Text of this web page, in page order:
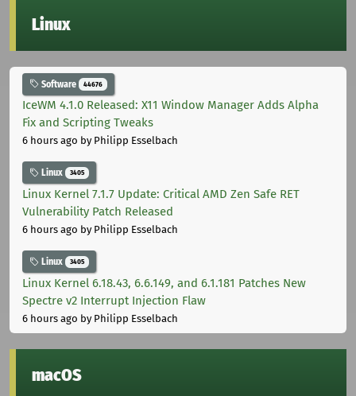
Linux
Software 44676
IceWM 4.1.0 Released: X11 Window Manager Adds Alpha
Fix and Scripting Tweaks
6 hours ago by Philipp Esselbach
Linux 3405
Linux Kernel 7.1.7 Update: Critical AMD Zen Safe RET
Vulnerability Patch Released
6 hours ago by Philipp Esselbach
Linux 3405
Linux Kernel 6.18.43, 6.6.149, and 6.1.181 Patches New
Spectre v2 Interrupt Injection Flaw
6 hours ago by Philipp Esselbach
macOS